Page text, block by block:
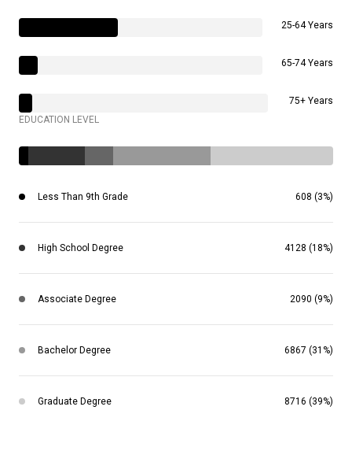
25-64 Years
65-74 Years
75+ Years
EDUCATION LEVEL
Less Than 9th Grade 608 (3%)
High School Degree 4128 (18%)
Associate Degree 2090 (9%)
Bachelor Degree 6867 (31%)
Graduate Degree 8716 (39%)